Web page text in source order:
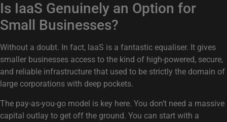
Is IaaS Genuinely an Option for
Small Businesses?
Without a doubt. In fact, IaaS is a fantastic equaliser. It gives
smaller businesses access to the kind of high-powered, secure,
and reliable infrastructure that used to be strictly the domain of
large corporations with deep pockets.
The pay-as-you-go model is key here. You don’t need a massive
capital outlay to get off the ground. You can start with a